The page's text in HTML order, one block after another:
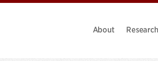
About Research